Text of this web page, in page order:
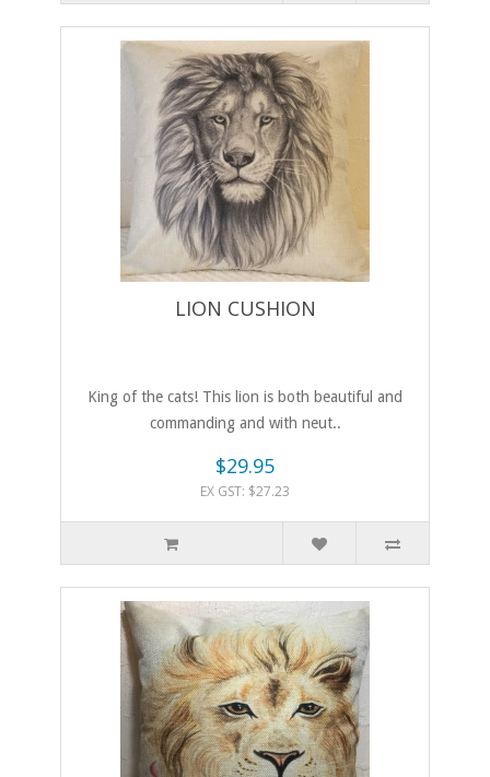
LION CUSHION
King of the cats! This lion is both beautiful and
commanding and with neut..
$29.95
EX GST: $27.23